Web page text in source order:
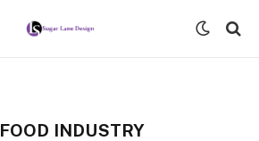
FOOD INDUSTRY